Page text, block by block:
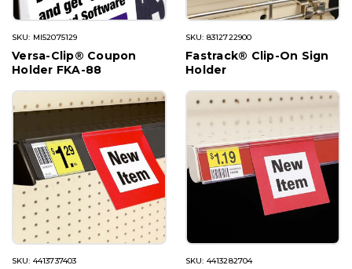
SKU: MI52075129
Versa-Clip® Coupon
Holder FKA-88
SKU: 8312722900
Fastrack® Clip-On Sign
Holder
SKU: 4413737403 SKU: 4413282704